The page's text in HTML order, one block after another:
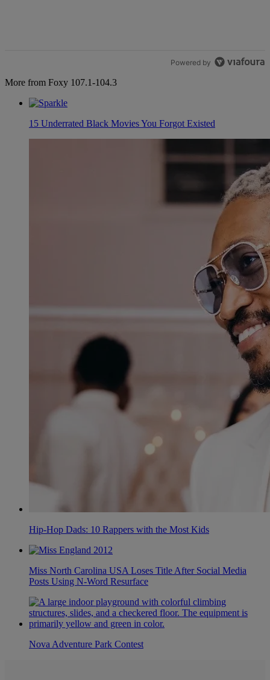
Powered by
More from Foxy 107.1-104.3
15 Underrated Black Movies You Forgot Existed
Hip-Hop Dads: 10 Rappers with the Most Kids
Miss North Carolina USA Loses Title After Social Media
Posts Using N-Word Resurface
Nova Adventure Park Contest